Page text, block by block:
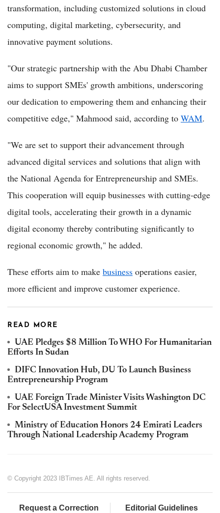
transformation, including customized solutions in cloud
computing, digital marketing, cybersecurity, and
innovative payment solutions.
"Our strategic partnership with the Abu Dhabi Chamber
aims to support SMEs' growth ambitions, underscoring
our dedication to empowering them and enhancing their
competitive edge," Mahmood said, according to WAM.
"We are set to support their advancement through
advanced digital services and solutions that align with
the National Agenda for Entrepreneurship and SMEs.
This cooperation will equip businesses with cutting-edge
digital tools, accelerating their growth in a dynamic
digital economy thereby contributing significantly to
regional economic growth," he added.
These efforts aim to make business operations easier,
more efficient and improve customer experience.
READ MORE
UAE Pledges $8 Million To WHO For Humanitarian
Efforts In Sudan
DIFC Innovation Hub, DU To Launch Business
Entrepreneurship Program
UAE Foreign Trade Minister Visits Washington DC
For SelectUSA Investment Summit
Ministry of Education Honors 24 Emirati Leaders
Through National Leadership Academy Program
© Copyright 2023 IBTimes AE. All rights reserved.
Request a Correction Editorial Guidelines